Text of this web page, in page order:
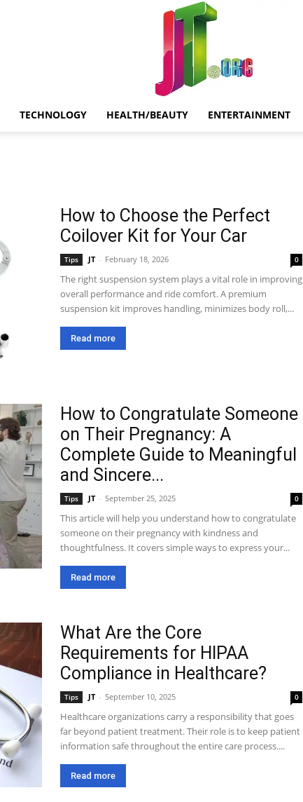
TECHNOLOGY HEALTH/BEAUTY ENTERTAINMENT
How to Choose the Perfect
Coilover Kit for Your Car
Tips JT - February 18, 2026 0
The right suspension system plays a vital role in improving
overall performance and ride comfort. A premium
suspension kit improves handling, minimizes body roll,...
Read more
How to Congratulate Someone
on Their Pregnancy: A
Complete Guide to Meaningful
and Sincere...
Tips JT - September 25, 2025 0
This article will help you understand how to congratulate
someone on their pregnancy with kindness and
thoughtfulness. It covers simple ways to express your...
Read more
What Are the Core
Requirements for HIPAA
Compliance in Healthcare?
Tips JT - September 10, 2025 0
Healthcare organizations carry a responsibility that goes
far beyond patient treatment. Their role is to keep patient
information safe throughout the entire care process....
Read more